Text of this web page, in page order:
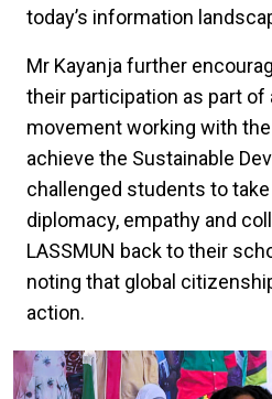
today’s information
Mr Kayanja further
their participation as part of
movement working with
achieve the Sustainable
challenged students to
diplomacy, empathy and
LASSMUN back to their
noting that global
action.